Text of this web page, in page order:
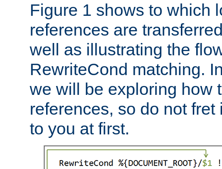
Figure 1 shows to which
references are
well as illustrating the
RewriteCond matching.
we will be exploring how
references, so do not
to you at first.